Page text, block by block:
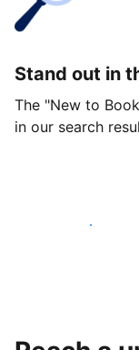
Stand out in
The "New to
in our search
Get started